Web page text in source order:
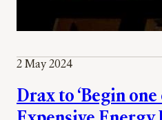
2 May 2024
Drax to ‘Begin